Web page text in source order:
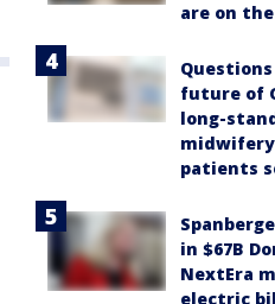
are on
future of
long-
patients
in $67B
NextEra
electric